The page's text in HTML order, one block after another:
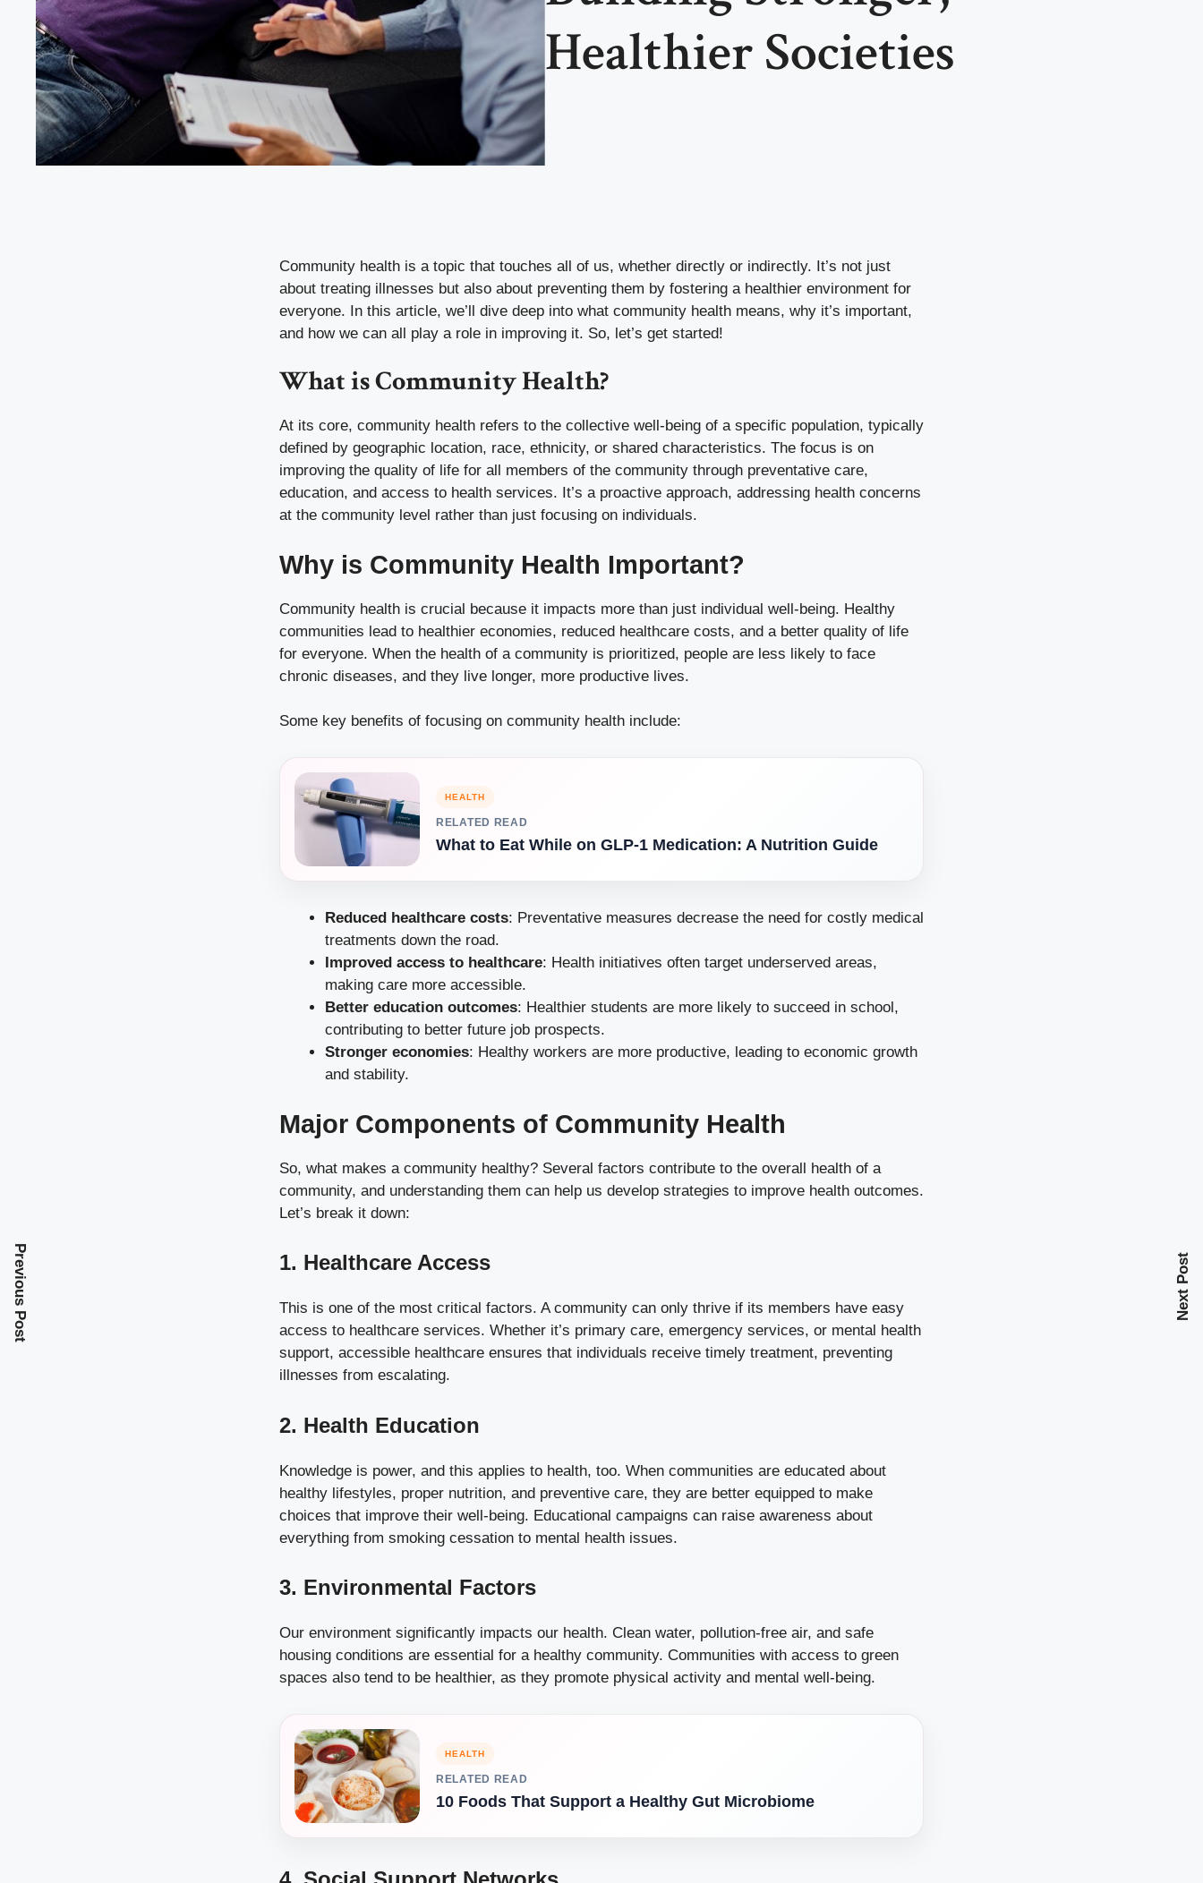
Healthier Societies
Community health is a topic that touches all of us, whether directly or indirectly. It’s not just
about treating illnesses but also about preventing them by fostering a healthier environment for
everyone. In this article, we’ll dive deep into what community health means, why it’s important,
and how we can all play a role in improving it. So, let’s get started!
What is Community Health?
At its core, community health refers to the collective well-being of a specific population, typically
defined by geographic location, race, ethnicity, or shared characteristics. The focus is on
improving the quality of life for all members of the community through preventative care,
education, and access to health services. It’s a proactive approach, addressing health concerns
at the community level rather than just focusing on individuals.
Why is Community Health Important?
Community health is crucial because it impacts more than just individual well-being. Healthy
communities lead to healthier economies, reduced healthcare costs, and a better quality of life
for everyone. When the health of a community is prioritized, people are less likely to face
chronic diseases, and they live longer, more productive lives.
Some key benefits of focusing on community health include:
HEALTH
RELATED READ
What to Eat While on GLP-1 Medication: A Nutrition Guide
Reduced healthcare costs: Preventative measures decrease the need for costly medical
treatments down the road.
Improved access to healthcare: Health initiatives often target underserved areas,
making care more accessible.
Better education outcomes: Healthier students are more likely to succeed in school,
contributing to better future job prospects.
Stronger economies: Healthy workers are more productive, leading to economic growth
and stability.
Major Components of Community Health
So, what makes a community healthy? Several factors contribute to the overall health of a
community, and understanding them can help us develop strategies to improve health outcomes.
Let’s break it down:
1. Healthcare Access
This is one of the most critical factors. A community can only thrive if its members have easy
access to healthcare services. Whether it’s primary care, emergency services, or mental health
support, accessible healthcare ensures that individuals receive timely treatment, preventing
illnesses from escalating.
2. Health Education
Knowledge is power, and this applies to health, too. When communities are educated about
healthy lifestyles, proper nutrition, and preventive care, they are better equipped to make
choices that improve their well-being. Educational campaigns can raise awareness about
everything from smoking cessation to mental health issues.
3. Environmental Factors
Our environment significantly impacts our health. Clean water, pollution-free air, and safe
housing conditions are essential for a healthy community. Communities with access to green
spaces also tend to be healthier, as they promote physical activity and mental well-being.
HEALTH
RELATED READ
10 Foods That Support a Healthy Gut Microbiome
Previous Post Next Post